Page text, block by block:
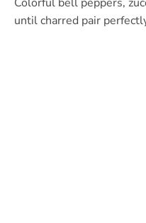
until charred pair